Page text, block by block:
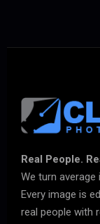
Real People.
We turn
Every image is
real people with